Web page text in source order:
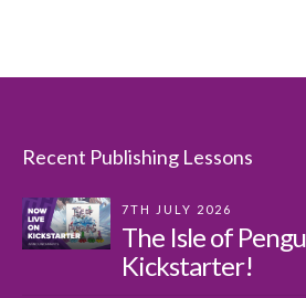
Recent Publishing Lessons
7TH JULY 2026
The Isle of
Kickstarter!